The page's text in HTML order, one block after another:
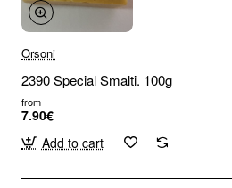
Orsoni
2390 Special Smalti. 100g
from
7.90€
Add to cart